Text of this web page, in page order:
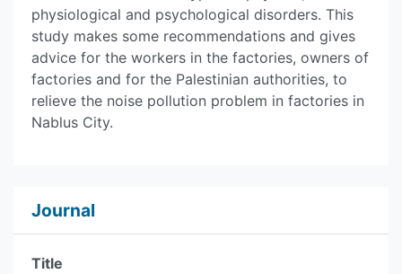
physiological and psychological disorders. This
study makes some recommendations and gives
advice for the workers in the factories, owners of
factories and for the Palestinian authorities, to
relieve the noise pollution problem in factories in
Nablus City.
Journal
Title